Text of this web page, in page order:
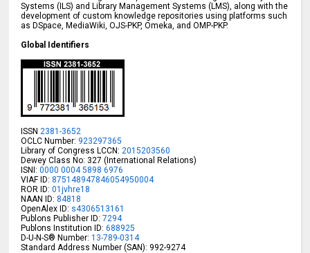
Systems (ILS) and Library Management Systems (LMS), along with the
development of custom knowledge repositories using platforms such
as DSpace, MediaWiki, OJS-PKP, Omeka, and OMP-PKP.
Global Identifiers
ISSN 2381-3652
OCLC Number: 923297365
Library of Congress LCCN: 2015203560
Dewey Class No: 327 (International Relations)
ISNI:0000 0004 5898 6976
VIAF ID: 875148947846054950004
ROR ID:01jvhre18
NAAN ID: 84818
OpenAlex ID: s4306513161
Publons Publisher ID: 7294
Publons Institution ID: 688925
D-U-N-S® Number:13-789-0314
Standard Address Number (SAN): 992-9274